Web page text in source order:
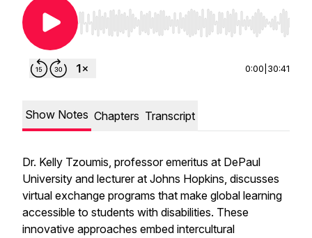
Use Left/Right to seek, Home/End to jump to
0:00 30:41
Show Notes Chapters Transcript
Dr. Kelly Tzoumis, professor emeritus at DePaul
University and lecturer at Johns Hopkins, discusses
virtual exchange programs that make global learning
accessible to students with disabilities. These
innovative approaches embed intercultural